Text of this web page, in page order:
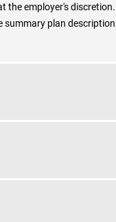
the employer's discretion.
summary plan